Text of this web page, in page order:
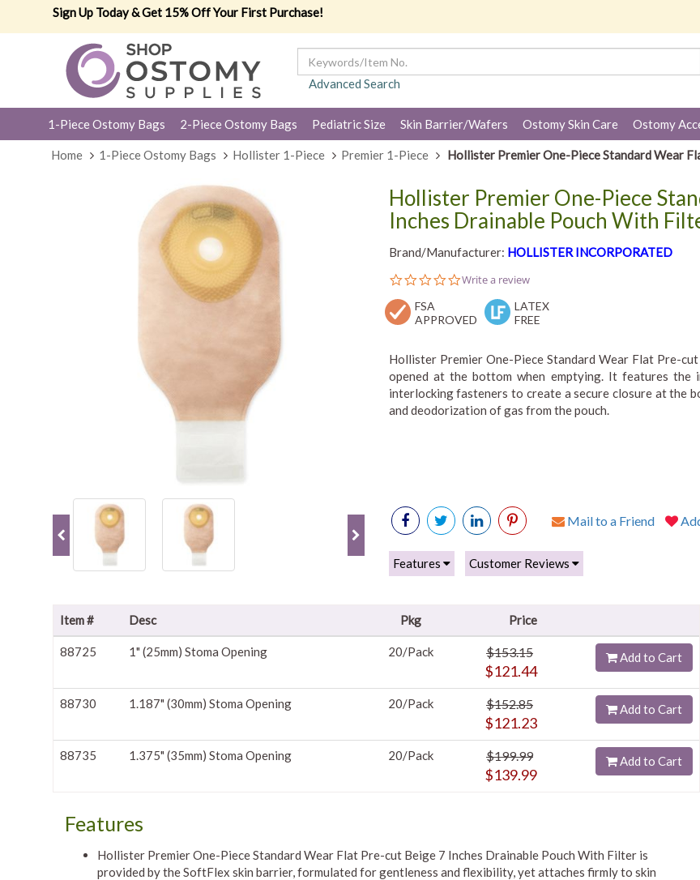
Sign Up Today & Get 15% Off Your First Purchase!
Advanced Search
1-Piece Ostomy Bags 2-Piece Ostomy Bags Pediatric Size Skin Barrier/Wafers Ostomy Skin Care Ostomy
Home 1-Piece Ostomy Bags Hollister 1-Piece Premier 1-Piece Hollister Premier One-Piece Standard Wear
Hollister Premier One-Piece
Inches Drainable Pouch With
Brand/Manufacturer: HOLLISTER INCORPORATED
0.0
rating
Write a review
FSA
APPROVED
LATEX
FREE
Hollister Premier One-Piece Standard Wear Flat Pre-
opened at the bottom when emptying. It features
interlocking fasteners to create a secure closure at the
and deodorization of gas from the pouch.
Mail to a Friend
Features Customer Reviews
Item # Desc Pkg Price
88725 1" (25mm) Stoma Opening 20/Pack $153.15
$121.44
Add to Cart
88730 1.187" (30mm) Stoma Opening 20/Pack $152.85
$121.23
Add to Cart
88735 1.375" (35mm) Stoma Opening 20/Pack $199.99
$139.99
Add to Cart
Features
Hollister Premier One-Piece Standard Wear Flat Pre-cut Beige 7 Inches Drainable Pouch With Filter is
provided by the SoftFlex skin barrier, formulated for gentleness and flexibility, yet attaches firmly to skin